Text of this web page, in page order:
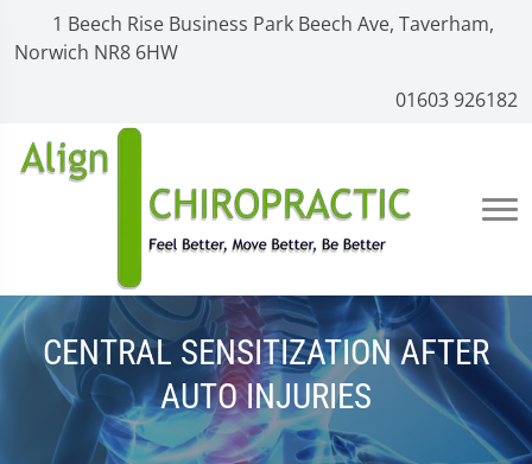
1 Beech Rise Business Park Beech Ave, Taverham,
Norwich NR8 6HW
01603 926182
CENTRAL SENSITIZATION AFTER
AUTO INJURIES